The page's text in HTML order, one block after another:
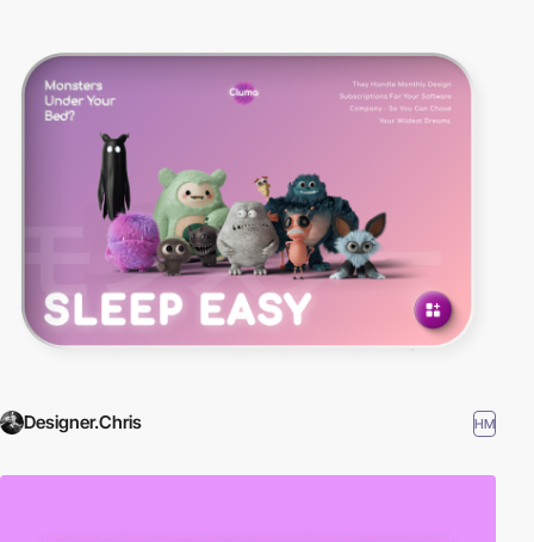
Designer.Chris HM